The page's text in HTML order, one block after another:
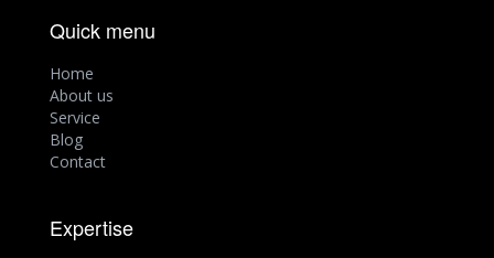
Quick menu
Home
About us
Service
Blog
Contact
Expertise